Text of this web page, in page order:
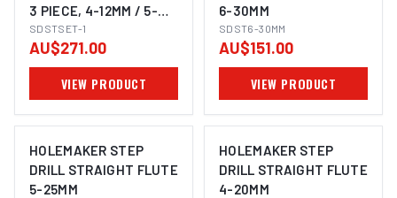
3 PIECE, 4-12MM / 5-
25MM / 6-30MM
SDSTSET-1
AU$271.00
VIEW PRODUCT
6-30MM
SDST6-30MM
AU$151.00
VIEW PRODUCT
HOLEMAKER STEP
DRILL STRAIGHT FLUTE
5-25MM
HOLEMAKER STEP
DRILL STRAIGHT FLUTE
4-20MM